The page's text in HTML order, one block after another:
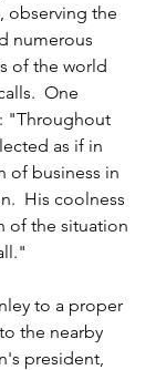
observing the
numerous
of the world
One
"Throughout
as if in
of business in
His coolness
of the situation
to a proper
the nearby
president,